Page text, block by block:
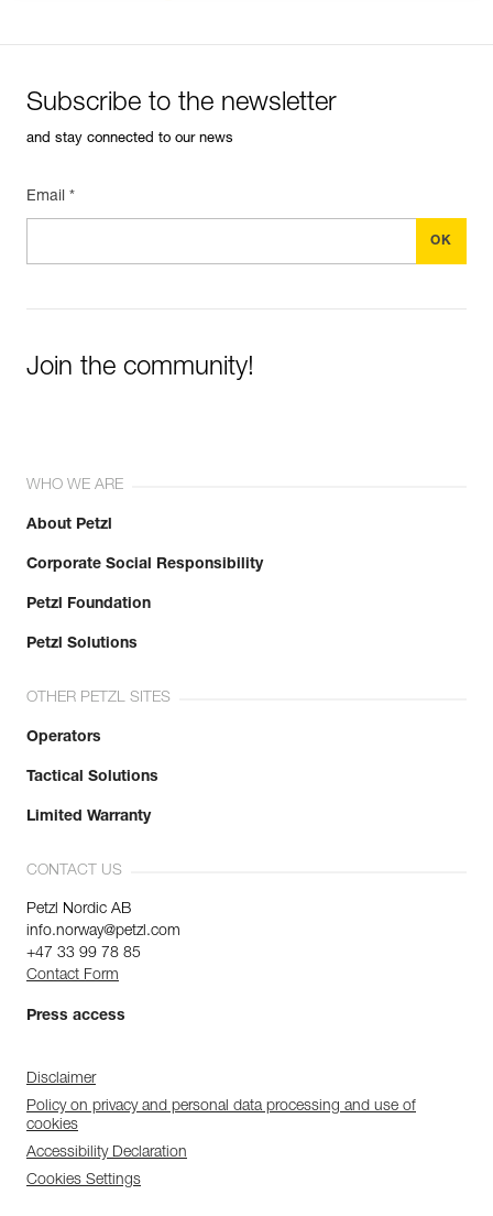
Subscribe to the newsletter
and stay connected to our news
Email *
Join the community!
WHO WE ARE
About Petzl
Corporate Social Responsibility
Petzl Foundation
Petzl Solutions
OTHER PETZL SITES
Operators
Tactical Solutions
Limited Warranty
CONTACT US
Petzl Nordic AB
info.norway@petzl.com
+47 33 99 78 85
Contact Form
Press access
Disclaimer
Policy on privacy and personal data processing and use of
cookies
Accessibility Declaration
Cookies Settings